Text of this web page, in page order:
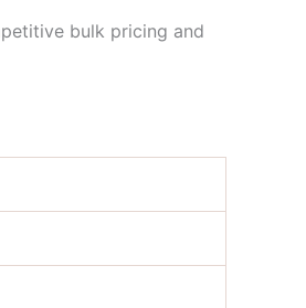
bulk pricing and